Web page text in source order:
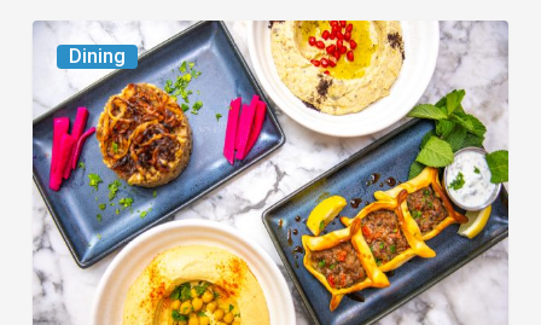
Dining
South
Florida
Restaurants
to
Try
While
the